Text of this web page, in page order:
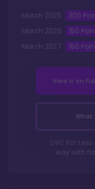
March 2025 300
March 2026 150
March 2027 150
View it on
What
DVC For
way with